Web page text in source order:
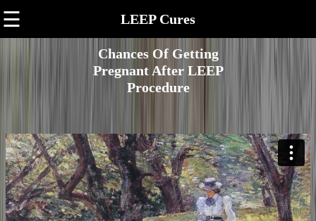
☰ LEEP Cures
Chances Of Getting
Pregnant After LEEP
Procedure